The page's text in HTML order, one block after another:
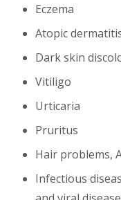
Eczema
Atopic
Dark skin
Vitiligo
Urticaria
Pruritus
Hair problems,
Infectious